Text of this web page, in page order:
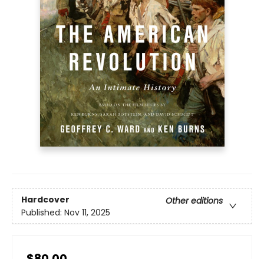
Hardcover
Other editions
Published: Nov 11, 2025